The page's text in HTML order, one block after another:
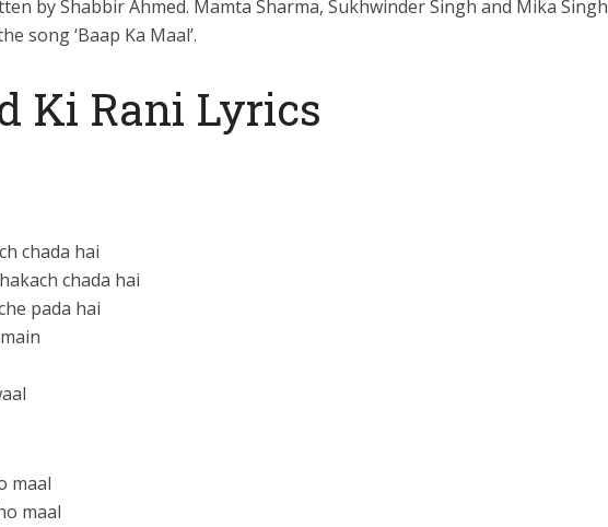
by Shabbir Ahmed. Mamta Sharma, Sukhwinder Singh and Mika Singh
song ‘Baap Ka Maal’.
Ki Rani Lyrics
chada hai
chada hai
pada hai
maal
maal